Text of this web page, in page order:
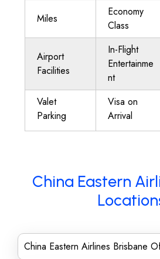
Miles
Economy
Class
Airport
Facilities
In-Flight
Entertainme
nt
Valet
Parking
Visa on
Arrival
China Eastern
China Eastern Airlines Brisbane